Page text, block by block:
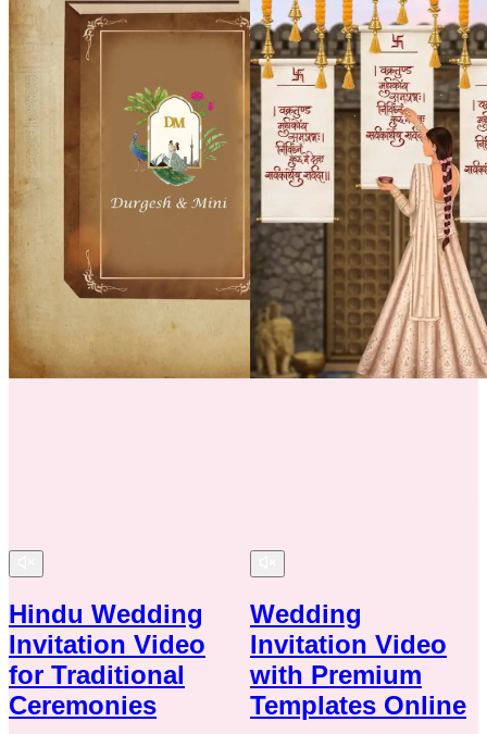
Hindu Wedding
Invitation Video
for Traditional
Ceremonies
Wedding
Invitation Video
with Premium
Templates Online